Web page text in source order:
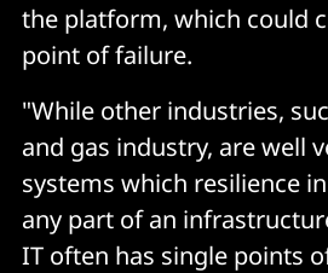
the platform, which could
point of failure.
"While other industries,
and gas industry, are well
systems which resilience
any part of an
IT often has single points